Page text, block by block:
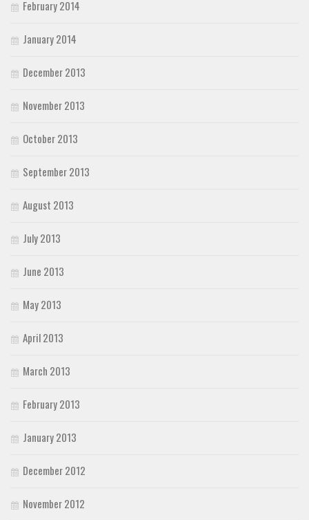
February 2014
January 2014
December 2013
November 2013
October 2013
September 2013
August 2013
July 2013
June 2013
May 2013
April 2013
March 2013
February 2013
January 2013
December 2012
November 2012